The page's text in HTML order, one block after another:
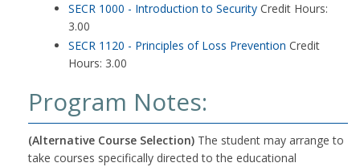
SECR 1000 - Introduction to Security Credit Hours:
3.00
SECR 1120 - Principles of Loss Prevention Credit
Hours: 3.00
Program Notes:
(Alternative Course Selection) The student may arrange to
take courses specifically directed to the educational